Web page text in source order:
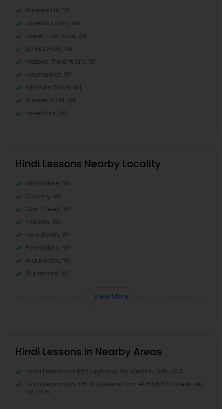
Yankee Hill, WI
Juneau Town, WI
Lower East Side, WI
Schlitz Park, WI
Historic Third Ward, WI
Haymarket, WI
Kilbourn Town, WI
Brewer'S Hill, WI
Lake Park, WI
Hindi Lessons Nearby Locality
Milwaukee, WI
Cudahy, WI
Oak Creek, WI
Franklin, WI
New Berlin, WI
Pewaukee, WI
Waukesha, WI
Sturtevant, WI
View More
Hindi Lessons in Nearby Areas
Hindi Lessons in 562 Highway 55, Medina, MN, USA
Hindi Lessons in 10628 Queens Blvd #750544 Forest Hills,
NY 11375